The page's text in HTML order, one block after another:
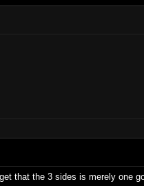
that the 3 sides is merely one